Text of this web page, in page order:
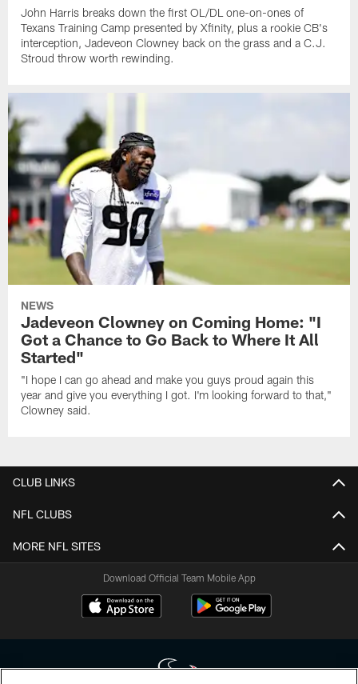
John Harris breaks down the first OL/DL one-on-ones of
Texans Training Camp presented by Xfinity, plus a rookie CB's
interception, Jadeveon Clowney back on the grass and a C.J.
Stroud throw worth rewinding.
NEWS
Jadeveon Clowney on Coming Home: "I
Got a Chance to Go Back to Where It All
Started"
"I hope I can go ahead and make you guys proud again this
year and give you everything I got. I'm looking forward to that,"
Clowney said.
CLUB LINKS
NFL CLUBS
MORE NFL SITES
Download Official Team Mobile App